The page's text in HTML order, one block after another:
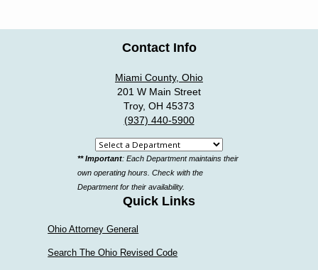
Contact Info
Miami County, Ohio
201 W Main Street
Troy, OH 45373
(937) 440-5900
Select
a
department
** Important: Each Department maintains their
own operating hours. Check with the
Department for their availability.
Quick Links
Ohio Attorney General
Search The Ohio Revised Code